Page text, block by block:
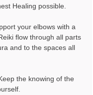
Healing possible.
your elbows with a
flow through all parts
and to the spaces all
the knowing of the